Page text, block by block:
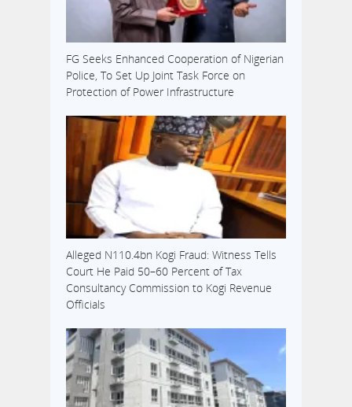
FG Seeks Enhanced Cooperation of Nigerian
Police, To Set Up Joint Task Force on
Protection of Power Infrastructure
Alleged N110.4bn Kogi Fraud: Witness Tells
Court He Paid 50–60 Percent of Tax
Consultancy Commission to Kogi Revenue
Officials